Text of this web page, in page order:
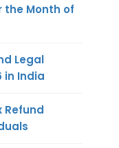
the Month of
Legal
in India
Refund